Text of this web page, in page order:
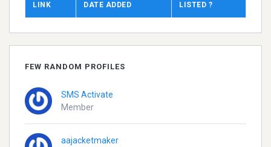
LINK DATE ADDED LISTED ?
FEW RANDOM PROFILES
SMS Activate
Member
aajacketmaker